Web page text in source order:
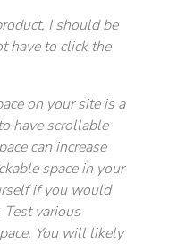
I should be
have to click the
on your site is a
have scrollable
can increase
space in your
if you would
various
You will likely